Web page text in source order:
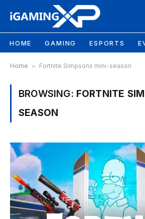
HOME GAMING ESPORTS
Home » Fortnite Simpsons mini-season
BROWSING: FORTNITE
SEASON